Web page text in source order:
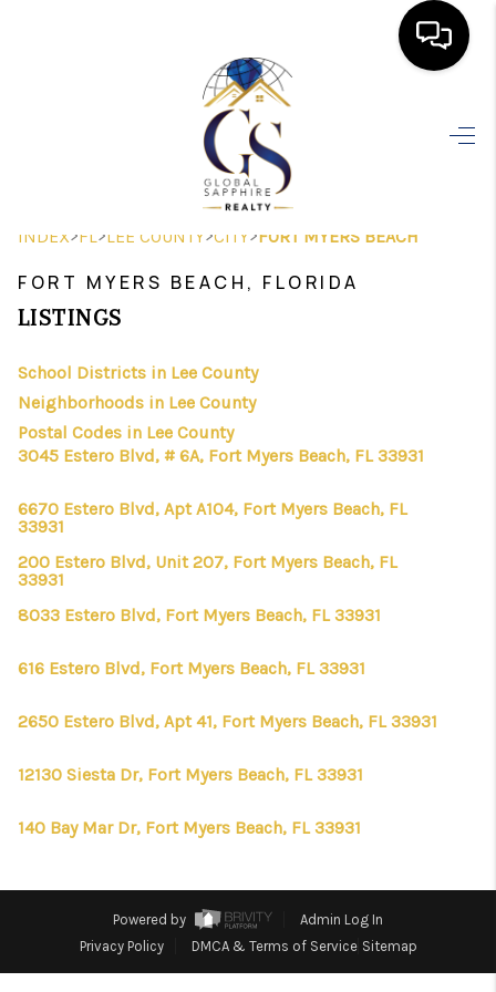
SEARCH LISTINGS
WHO WE ARE
REVIEWS
CONNECT
TOP AREAS
INDEX>FL>LEE COUNTY>CITY>FORT MYERS BEACH
FORT MYERS BEACH, FLORIDA
LISTINGS
School Districts in Lee County
Neighborhoods in Lee County
Postal Codes in Lee County
3045 Estero Blvd, # 6A, Fort Myers Beach, FL 33931
6670 Estero Blvd, Apt A104, Fort Myers Beach, FL
33931
200 Estero Blvd, Unit 207, Fort Myers Beach, FL
33931
8033 Estero Blvd, Fort Myers Beach, FL 33931
616 Estero Blvd, Fort Myers Beach, FL 33931
2650 Estero Blvd, Apt 41, Fort Myers Beach, FL 33931
12130 Siesta Dr, Fort Myers Beach, FL 33931
140 Bay Mar Dr, Fort Myers Beach, FL 33931
Powered by
Admin Log In
Privacy Policy
DMCA & Terms of Service Sitemap